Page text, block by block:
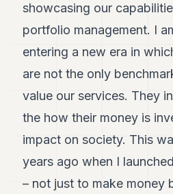
showcasing our
portfolio management. I
entering a new era in
are not the only
value our services. They
the how their money is
impact on society. This
years ago when I
– not just to make money